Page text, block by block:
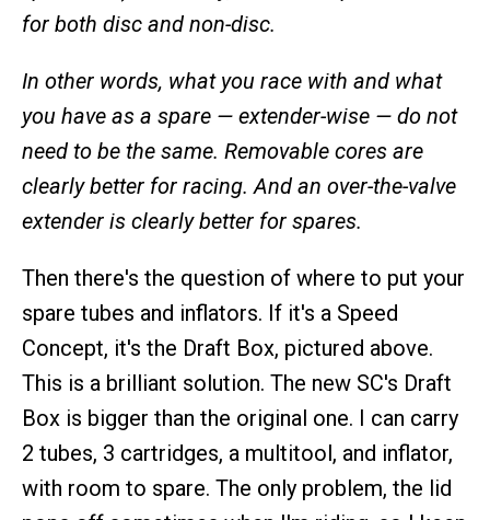
for both disc and non-disc.
In other words, what you race with and what
you have as a spare — extender-wise — do not
need to be the same. Removable cores are
clearly better for racing. And an over-the-valve
extender is clearly better for spares.
Then there's the question of where to put your
spare tubes and inflators. If it's a Speed
Concept, it's the Draft Box, pictured above.
This is a brilliant solution. The new SC's Draft
Box is bigger than the original one. I can carry
2 tubes, 3 cartridges, a multitool, and inflator,
with room to spare. The only problem, the lid